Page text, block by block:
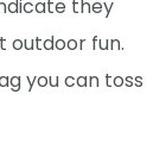
they
outdoor fun.
you can toss